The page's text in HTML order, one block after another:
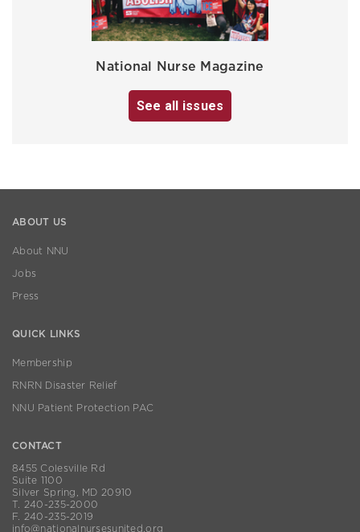
National Nurse Magazine
See all issues
ABOUT US
About NNU
Jobs
Press
QUICK LINKS
Membership
RNRN Disaster Relief
NNU Patient Protection PAC
CONTACT
8455 Colesville Rd
Suite 1100
Silver Spring, MD 20910
T. 240-235-2000
F. 240-235-2019
info@nationalnursesunited.org